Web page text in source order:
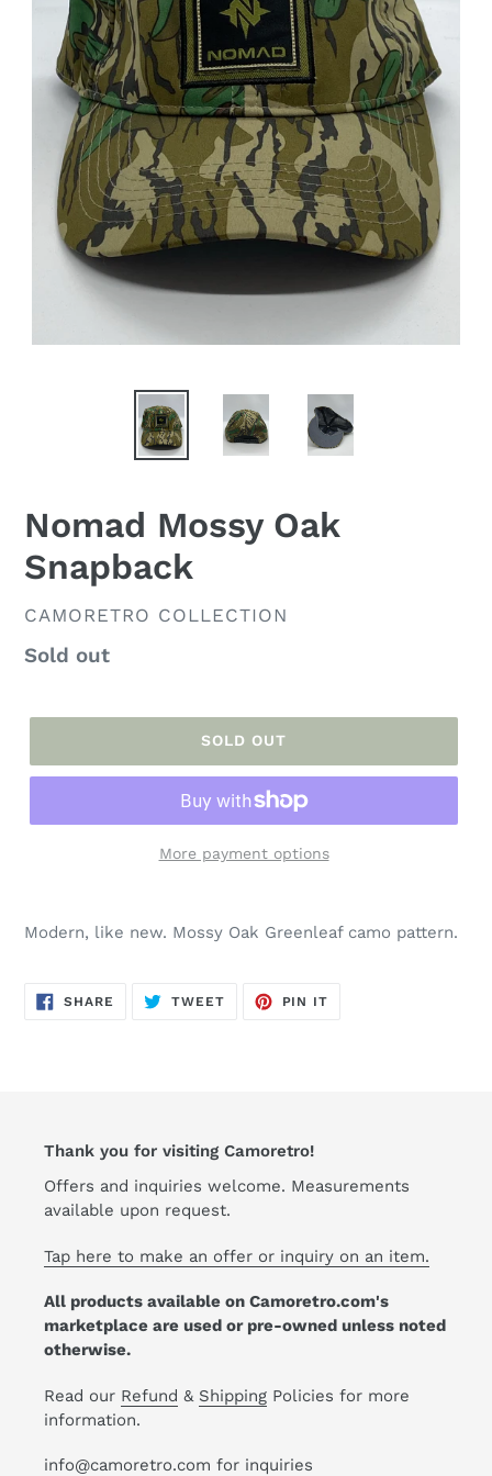
Nomad Mossy Oak
Snapback
VENDOR
CAMORETRO COLLECTION
Regular
Sold out
SOLD OUT
More payment options
product
cart
Modern, like new. Mossy Oak Greenleaf camo pattern.
SHARE SHARE
ON
TWEETTWEET
PIN IT
Thank you for visiting Camoretro!
Offers and inquiries welcome. Measurements
available upon request.
Tap here to make an offer or inquiry on an item.
All products available on Camoretro.com's
marketplace are used or pre-owned unless noted
otherwise.
Read our Refund & Shipping Policies for more
information.
info@camoretro.com for inquiries